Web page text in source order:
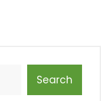
Search